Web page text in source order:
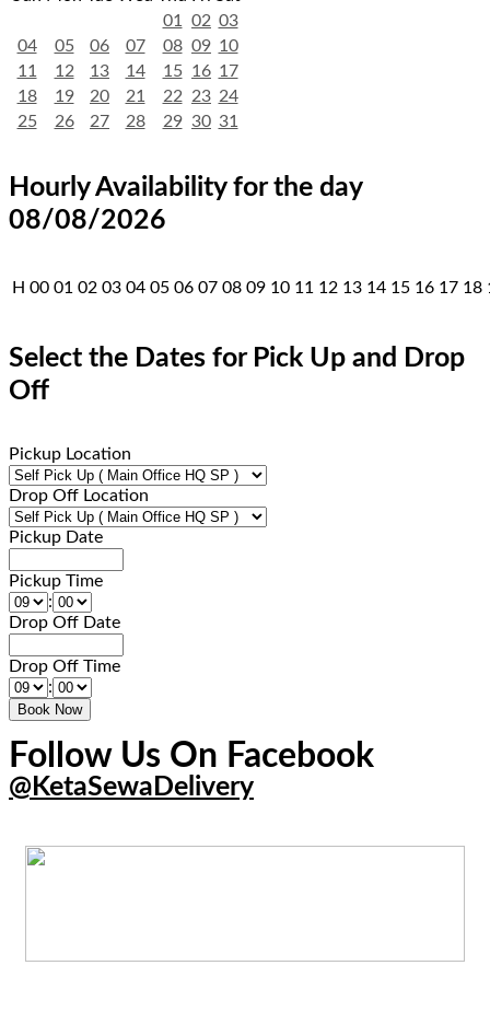
01
02 03
04
05 06 07 08 09 10
11
12 13 14 15 16 17
18
19 20 21 22 23 24
25
26 27 28 29 30 31
Hourly Availability for the day
08/08/2026
H 00 01 02 03 04 05 06 07 08 09 10 11 12 13 14 15 16 17 18
Select the Dates for Pick Up and Drop
Off
Pickup Location
Drop Off Location
Pickup Date
Pickup Time
:
Drop Off Date
Drop Off Time
:
Follow Us On Facebook
@KetaSewaDelivery